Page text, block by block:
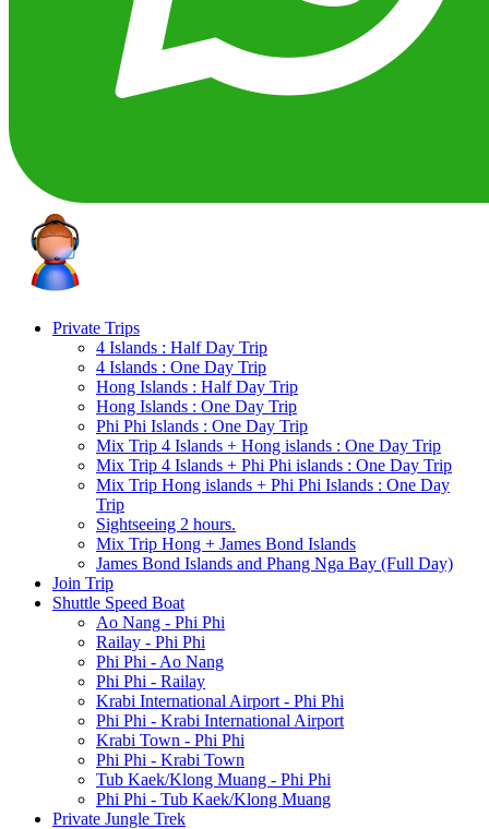
Private Trips
4 Islands : Half Day Trip
4 Islands : One Day Trip
Hong Islands : Half Day Trip
Hong Islands : One Day Trip
Phi Phi Islands : One Day Trip
Mix Trip 4 Islands + Hong islands : One Day Trip
Mix Trip 4 Islands + Phi Phi islands : One Day Trip
Mix Trip Hong islands + Phi Phi Islands : One Day
Trip
Sightseeing 2 hours.
Mix Trip Hong + James Bond Islands
James Bond Islands and Phang Nga Bay (Full Day)
Join Trip
Shuttle Speed Boat
Ao Nang - Phi Phi
Railay - Phi Phi
Phi Phi - Ao Nang
Phi Phi - Railay
Krabi International Airport - Phi Phi
Phi Phi - Krabi International Airport
Krabi Town - Phi Phi
Phi Phi - Krabi Town
Tub Kaek/Klong Muang - Phi Phi
Phi Phi - Tub Kaek/Klong Muang
Private Jungle Trek